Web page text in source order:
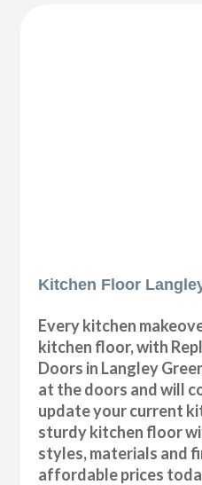
Kitchen Floor
Every kitchen
kitchen floor, with
Doors in Langley
at the doors and will
update your current
sturdy kitchen floor
styles, materials and
affordable prices